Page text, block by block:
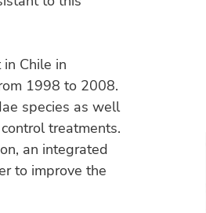
Chile in
1998 to 2008.
species as well
treatments.
an integrated
to improve the